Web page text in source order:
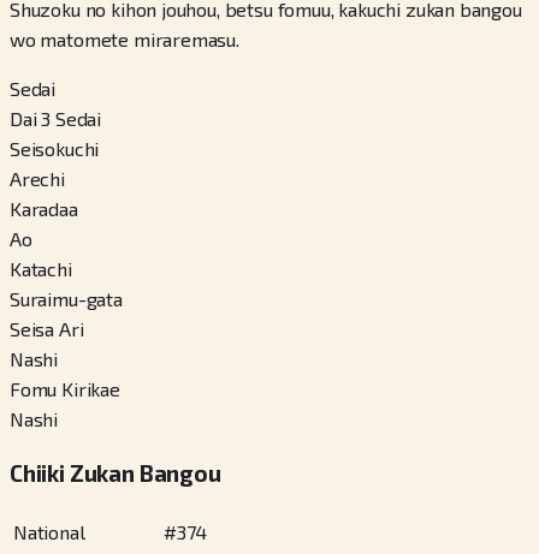
Shuzoku no kihon jouhou, betsu fomuu, kakuchi zukan bangou
wo matomete miraremasu.
Sedai
Dai 3 Sedai
Seisokuchi
Arechi
Karadaa
Ao
Katachi
Suraimu-gata
Seisa Ari
Nashi
Fomu Kirikae
Nashi
Chiiki Zukan Bangou
National #374